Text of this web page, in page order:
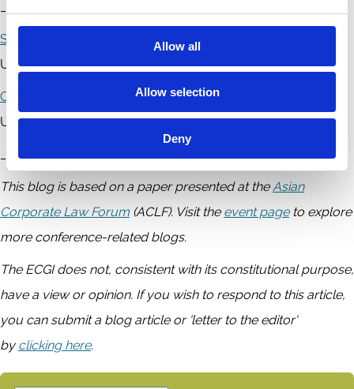
Allow all
Allow selection
Deny
Steve Kourabas
is an Associate Professor at Monash
University.
Cheng-Yun Tsang
is an Associate Professor at Monash
University Faculty of Law (Monash Law).
__________
This blog is based on a paper presented at theAsian
Corporate Law Forum (ACLF). Visit the event pageto explore
more conference-related blogs.
The ECGI does not, consistent with its constitutional purpose,
have a view or opinion. If you wish to respond to this article,
you can submit a blog article or 'letter to the editor'
byclicking here.